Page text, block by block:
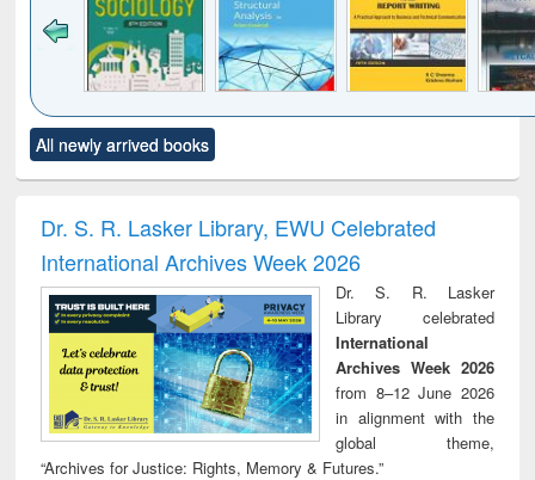
to see
content):
Title (Click to see
original content):
and report writing
: a practical
approach to
business &
technical
communication
treatment and
reuse
All newly arrived books
Dr. S. R. Lasker Library, EWU Celebrated
International Archives Week 2026
Dr. S. R. Lasker
Library celebrated
International
Archives Week 2026
from 8–12 June 2026
in alignment with the
global theme,
“Archives for Justice: Rights, Memory & Futures.”